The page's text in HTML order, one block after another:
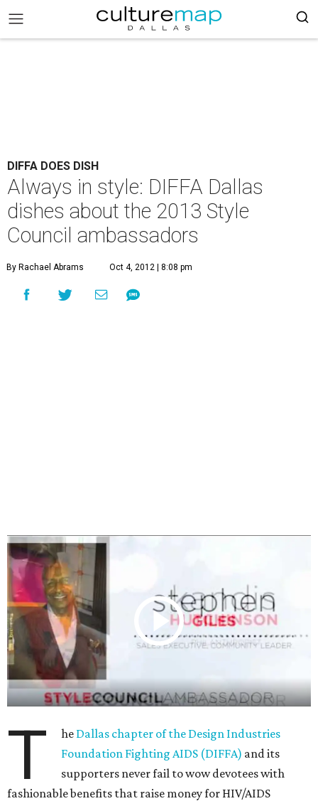
DIFFA DOES DISH
Always in style: DIFFA Dallas
dishes about the 2013 Style
Council ambassadors
By Rachael Abrams Oct 4, 2012 | 8:08 pm
T he Dallas chapter of the Design Industries
Foundation Fighting AIDS (DIFFA) and its
supporters never fail to wow devotees with
fashionable benefits that raise money for HIV/AIDS